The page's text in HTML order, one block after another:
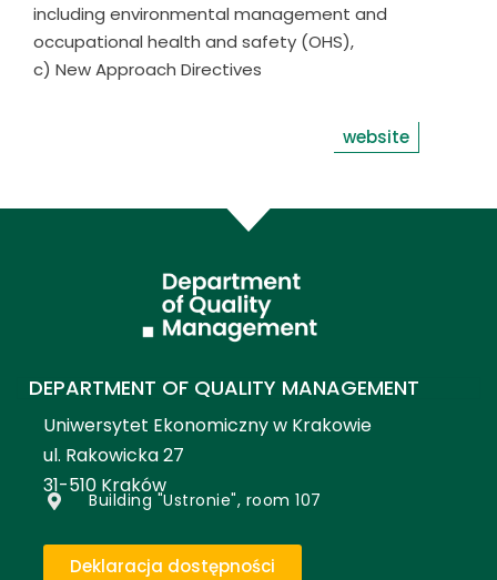
including environmental management and
occupational health and safety (OHS),
c) New Approach Directives
website
DEPARTMENT OF QUALITY MANAGEMENT
Uniwersytet Ekonomiczny w Krakowie
ul. Rakowicka 27
31-510 Kraków
Building "Ustronie", room 107
Deklaracja dostępności